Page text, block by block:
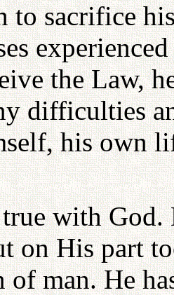
sacrifice
the Law,
difficulties
his own
with
on His part
of man. He